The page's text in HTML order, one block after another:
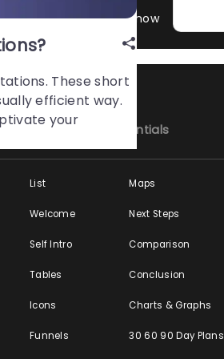
These short
efficient way.
your
Tips You Might Not Know
Presentation Essentials
List
Welcome
Self Intro
Tables
Icons
Funnels
Maps
Next Steps
Comparison
Conclusion
Charts & Graphs
30 60 90 Day Plans